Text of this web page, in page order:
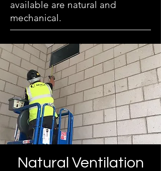
available are natural and
mechanical.
Natural Ventilation